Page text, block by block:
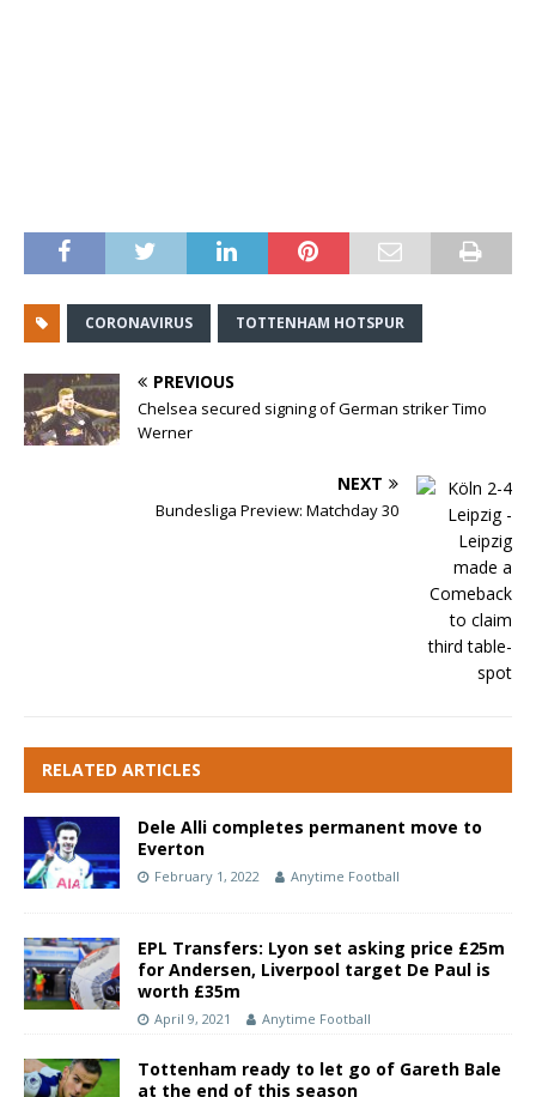
CORONAVIRUS TOTTENHAM HOTSPUR
PREVIOUS
Chelsea secured signing of German striker Timo
Werner
NEXT
Bundesliga Preview: Matchday 30
RELATED ARTICLES
Dele Alli completes permanent move to
Everton
February 1, 2022 Anytime Football
EPL Transfers: Lyon set asking price £25m
for Andersen, Liverpool target De Paul is
worth £35m
April 9, 2021 Anytime Football
Tottenham ready to let go of Gareth Bale
at the end of this season